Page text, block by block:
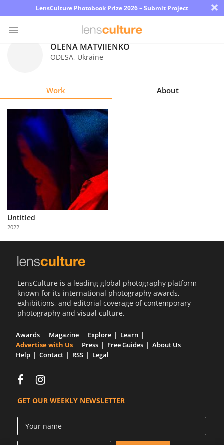
LensCulture Photobook Prize 2026 – Submit Project ×
Explore
Learn
Partner
with
Us
OLENA MATVIIENKO
ODESA, Ukraine
Work About
Untitled
2022
LensCulture is a leading global photography platform
known for its international photography awards,
exhibitions, and editorial coverage of contemporary
photography and visual culture.
Awards Magazine Explore
Learn
Advertise with Us
Press Free Guides
About Us
Help
Contact RSS Legal
GET OUR WEEKLY NEWSLETTER